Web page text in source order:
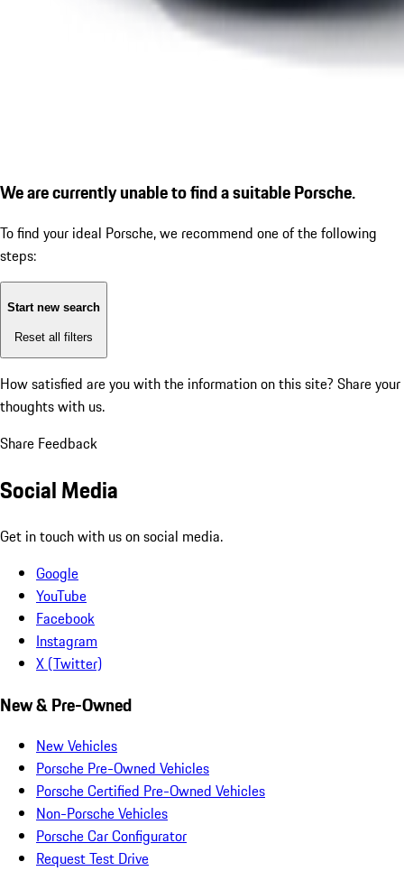
We are currently unable to find a suitable Porsche.
To find your ideal Porsche, we recommend one of the following
steps:
Start new search
Reset all filters
How satisfied are you with the information on this site? Share your
thoughts with us.
Share Feedback
Social Media
Get in touch with us on social media.
Google
YouTube
Facebook
Instagram
X (Twitter)
New & Pre-Owned
New Vehicles
Porsche Pre-Owned Vehicles
Porsche Certified Pre-Owned Vehicles
Non-Porsche Vehicles
Porsche Car Configurator
Request Test Drive